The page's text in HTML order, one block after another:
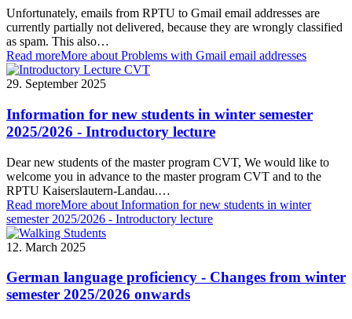
Unfortunately, emails from RPTU to Gmail email addresses are
currently partially not delivered, because they are wrongly classified
as spam. This also…
Read moreMore about Problems with Gmail email addresses
29. September 2025
Information for new students in winter semester
2025/2026 - Introductory lecture
Dear new students of the master program CVT, We would like to
welcome you in advance to the master program CVT and to the
RPTU Kaiserslautern-Landau.…
Read moreMore about Information for new students in winter
semester 2025/2026 - Introductory lecture
12. March 2025
German language proficiency - Changes from winter
semester 2025/2026 onwards